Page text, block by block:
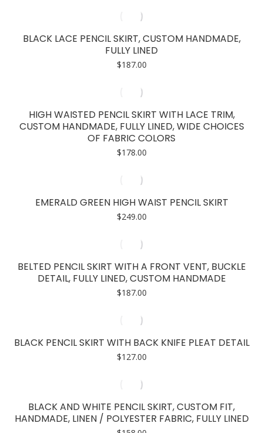
BLACK LACE PENCIL SKIRT, CUSTOM HANDMADE,
FULLY LINED
$187.00
HIGH WAISTED PENCIL SKIRT WITH LACE TRIM,
CUSTOM HANDMADE, FULLY LINED, WIDE CHOICES
OF FABRIC COLORS
$178.00
EMERALD GREEN HIGH WAIST PENCIL SKIRT
$249.00
BELTED PENCIL SKIRT WITH A FRONT VENT, BUCKLE
DETAIL, FULLY LINED, CUSTOM HANDMADE
$187.00
BLACK PENCIL SKIRT WITH BACK KNIFE PLEAT DETAIL
$127.00
BLACK AND WHITE PENCIL SKIRT, CUSTOM FIT,
HANDMADE, LINEN / POLYESTER FABRIC, FULLY LINED